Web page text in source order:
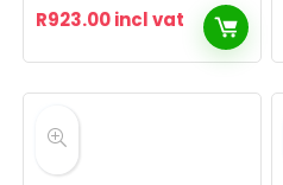
R923.00incl vat